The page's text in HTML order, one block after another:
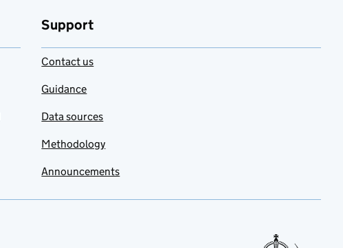
Support
Contact us
Guidance
Data sources
Methodology
Announcements